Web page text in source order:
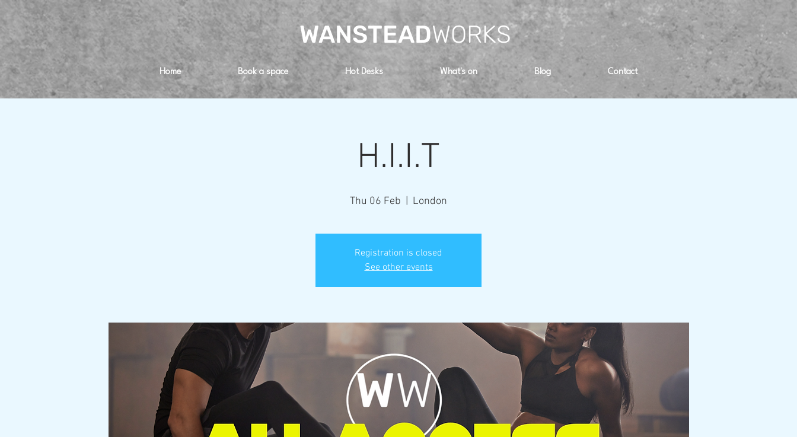
WANSTEADWORKS
Home Book a space Hot Desks What's on Blog Contact
H.I.I.T
Thu 06 Feb London
Registration is closed
See other events